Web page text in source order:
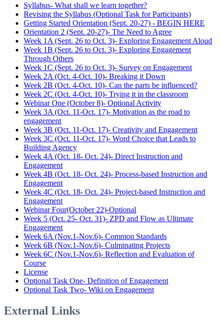
Syllabus- What shall we learn together?
Revising the Syllabus (Optional Task for Participants)
Getting Started Orientation (Sept. 20-27) - BEGIN HERE
Orientation 2 (Sept. 20-27)- The Need to Agree
Week 1A (Sept. 26 to Oct. 3)- Exploring Engagement Aloud
Week 1B (Sept. 26 to Oct. 3)- Exploring Engagement
Through Others
Week 1C (Sept. 26 to Oct. 3)- Survey on Engagement
Week 2A (Oct. 4-Oct. 10)- Breaking it Down
Week 2B (Oct. 4-Oct. 10)- Can the parts be influenced?
Week 2C (Oct. 4-Oct. 10)- Trying it in the classroom
Webinar One (October 8)- Optional Activity
Week 3A (Oct. 11-Oct. 17)- Motivation as the road to
engagement
Week 3B (Oct. 11-Oct. 17)- Creativity and Engagement
Week 3C (Oct. 11-Oct. 17)- Word Choice that Leads to
Building Agency
Week 4A (Oct. 18- Oct. 24)- Direct Instruction and
Engagement
Week 4B (Oct. 18- Oct. 24)- Process-based Instruction and
Engagement
Week 4C (Oct. 18- Oct. 24)- Project-based Instruction and
Engagement
Webinar Four(October 22)-Optional
Week 5 (Oct. 25- Oct. 31)- ZPD and Flow as Ultimate
Engagement
Week 6A (Nov.1-Nov.6)- Common Standards
Week 6B (Nov.1-Nov.6)- Culminating Projects
Week 6C (Nov.1-Nov.6)- Reflection and Evaluation of
Course
License
Optional Task One- Definition of Engagement
Optional Task Two- Wiki on Engagement
External Links